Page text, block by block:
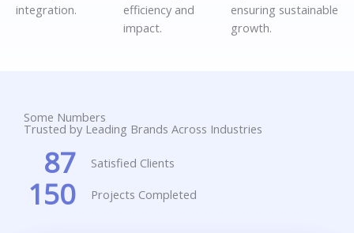
integration.
efficiency and
impact.
ensuring sustainable
growth.
Some Numbers
Trusted by Leading Brands Across Industries
87 Satisfied Clients
150 Projects Completed